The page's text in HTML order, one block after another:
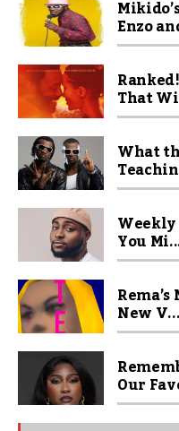
Enzo
That
What
You
New V...
Our